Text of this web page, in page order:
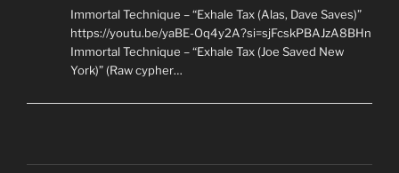
Immortal Technique – “Exhale Tax (Alas, Dave Saves)”
https://youtu.be/yaBE-Oq4y2A?si=sjFcskPBAJzA8BHn
Immortal Technique – “Exhale Tax (Joe Saved New
York)” (Raw cypher…